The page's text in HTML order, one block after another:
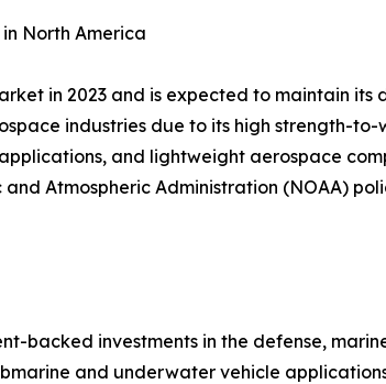
North America
in 2023 and is expected to maintain its
industries due to its high strength-
and lightweight aerospace
Atmospheric Administration (NOAA)
backed investments in the defense,
and underwater vehicle